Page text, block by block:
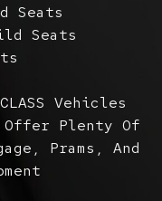
Seats
Seats
Vehicles
Offer Plenty Of
Prams, And